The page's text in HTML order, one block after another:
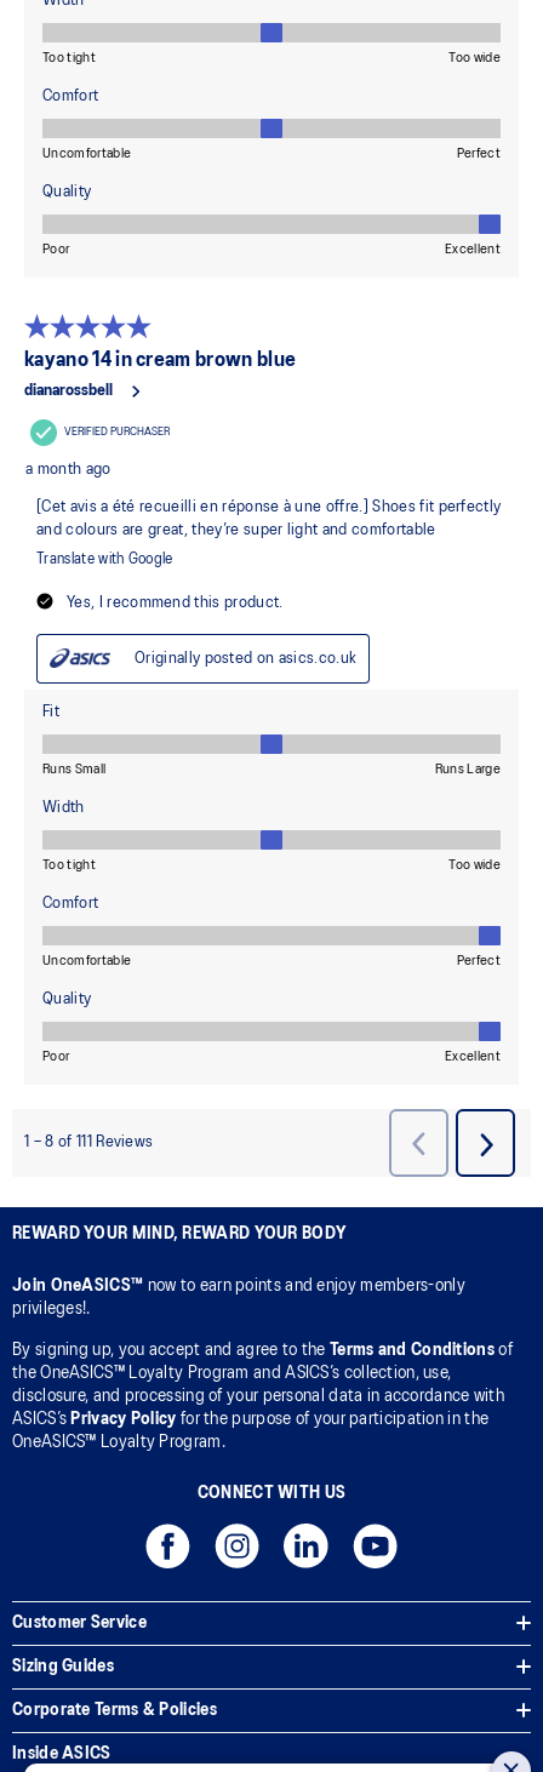
REWARD YOUR MIND, REWARD YOUR BODY
Join OneASICS™ now to earn points and enjoy members-only
privileges!.
By signing up, you accept and agree to the Terms and Conditionsof
the OneASICS™ Loyalty Program and ASICS’s collection, use,
disclosure, and processing of your personal data in accordance with
ASICS’s Privacy Policy for the purpose of your participation in the
OneASICS™ Loyalty Program.
CONNECT WITH US
Customer Service
Sizing Guides
Corporate Terms & Policies
Inside ASICS